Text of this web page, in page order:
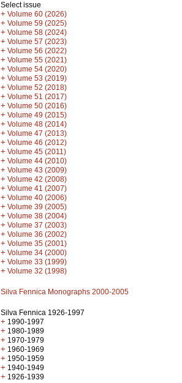
Select issue
+ Volume 60 (2026)
+ Volume 59 (2025)
+ Volume 58 (2024)
+ Volume 57 (2023)
+ Volume 56 (2022)
+ Volume 55 (2021)
+ Volume 54 (2020)
+ Volume 53 (2019)
+ Volume 52 (2018)
+ Volume 51 (2017)
+ Volume 50 (2016)
+ Volume 49 (2015)
+ Volume 48 (2014)
+ Volume 47 (2013)
+ Volume 46 (2012)
+ Volume 45 (2011)
+ Volume 44 (2010)
+ Volume 43 (2009)
+ Volume 42 (2008)
+ Volume 41 (2007)
+ Volume 40 (2006)
+ Volume 39 (2005)
+ Volume 38 (2004)
+ Volume 37 (2003)
+ Volume 36 (2002)
+ Volume 35 (2001)
+ Volume 34 (2000)
+ Volume 33 (1999)
+ Volume 32 (1998)
Silva Fennica Monographs 2000-2005
Silva Fennica 1926-1997
+ 1990-1997
+ 1980-1989
+ 1970-1979
+ 1960-1969
+ 1950-1959
+ 1940-1949
+ 1926-1939